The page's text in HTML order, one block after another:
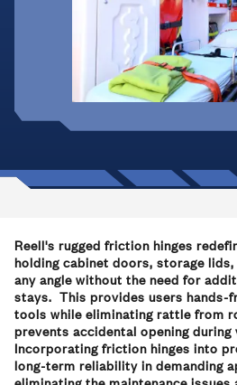
Reell's rugged friction hinges
holding cabinet doors, storage
any angle without the need for
stays. This provides users hands-
tools while eliminating rattle from
prevents accidental opening during
Incorporating friction hinges into
long-term reliability in demanding